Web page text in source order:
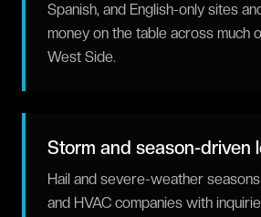
Spanish, and English-only sites
money on the table across much
West Side.
Storm and season-driven
Hail and severe-weather
and HVAC companies with